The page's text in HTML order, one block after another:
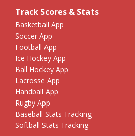
Track Scores & Stats
Basketball App
Soccer App
Football App
Ice Hockey App
Ball Hockey App
Lacrosse App
Handball App
Rugby App
Baseball Stats Tracking
Softball Stats Tracking